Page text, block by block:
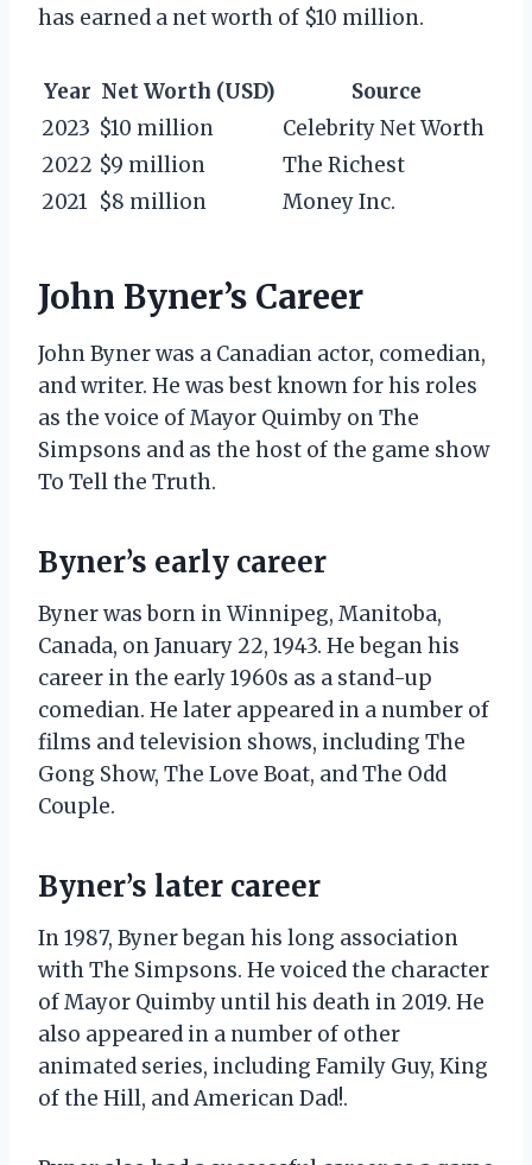
has earned a net worth of $10 million.
Year Net Worth (USD)
Source
2023 $10 million
Celebrity Net Worth
2022 $9 million
The Richest
2021 $8 million Money Inc.
John Byner’s Career
John Byner was a Canadian actor, comedian,
and writer. He was best known for his roles
as the voice of Mayor Quimby on The
Simpsons and as the host of the game show
To Tell the Truth.
Byner’s early career
Byner was born in Winnipeg, Manitoba,
Canada, on January 22, 1943. He began his
career in the early 1960s as a stand-up
comedian. He later appeared in a number of
films and television shows, including The
Gong Show, The Love Boat, and The Odd
Couple.
Byner’s later career
In 1987, Byner began his long association
with The Simpsons. He voiced the character
of Mayor Quimby until his death in 2019. He
also appeared in a number of other
animated series, including Family Guy, King
of the Hill, and American Dad!.